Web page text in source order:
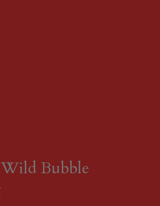
Bubble